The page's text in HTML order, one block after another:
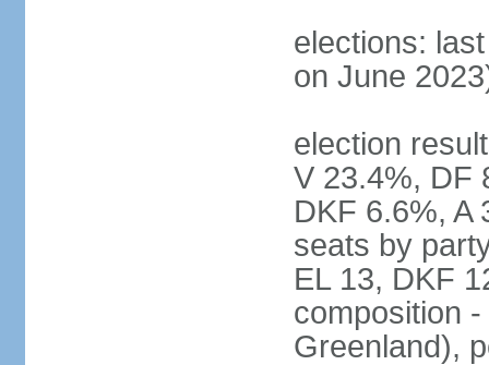
elections:
on June
election
V 23.4%, DF
DKF 6.6%, A
seats by
EL 13, DKF
composition
Greenland),